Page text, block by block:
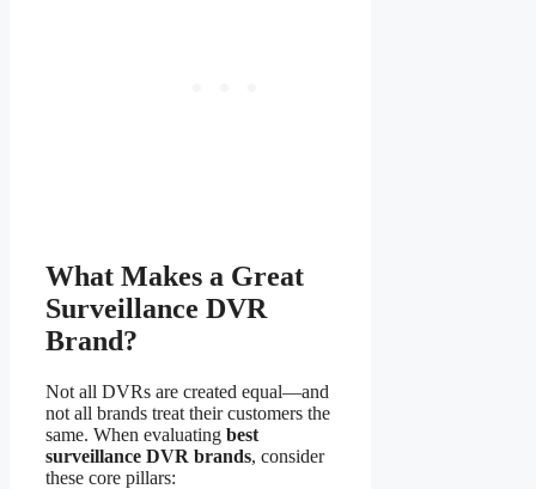
What Makes a Great
Surveillance DVR
Brand?
Not all DVRs are created equal—and
not all brands treat their customers the
same. When evaluating best
surveillance DVR brands, consider
these core pillars: